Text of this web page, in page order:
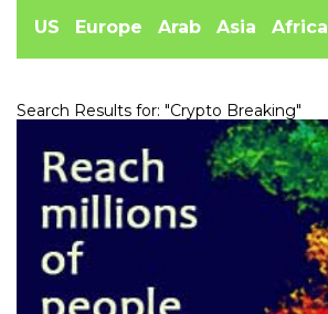
US Europe Arab Asia Africa
Search Results for: "Crypto Breaking"